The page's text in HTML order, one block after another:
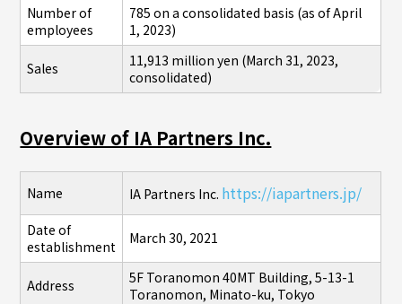
Number of
employees
785 on a consolidated basis (as of April
1, 2023)
Sales
11,913 million yen (March 31, 2023,
consolidated)
Overview of IA Partners Inc.
Name IA Partners Inc. https://iapartners.jp/
Date of
establishment
March 30, 2021
Address
5F Toranomon 40MT Building, 5-13-1
Toranomon, Minato-ku, Tokyo